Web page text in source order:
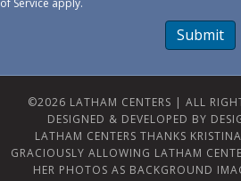
of Service apply.
Submit
©2026 LATHAM CENTERS | ALL
DESIGNED & DEVELOPED BY
LATHAM CENTERS THANKS
GRACIOUSLY ALLOWING LATHAM
HER PHOTOS AS BACKGROUND